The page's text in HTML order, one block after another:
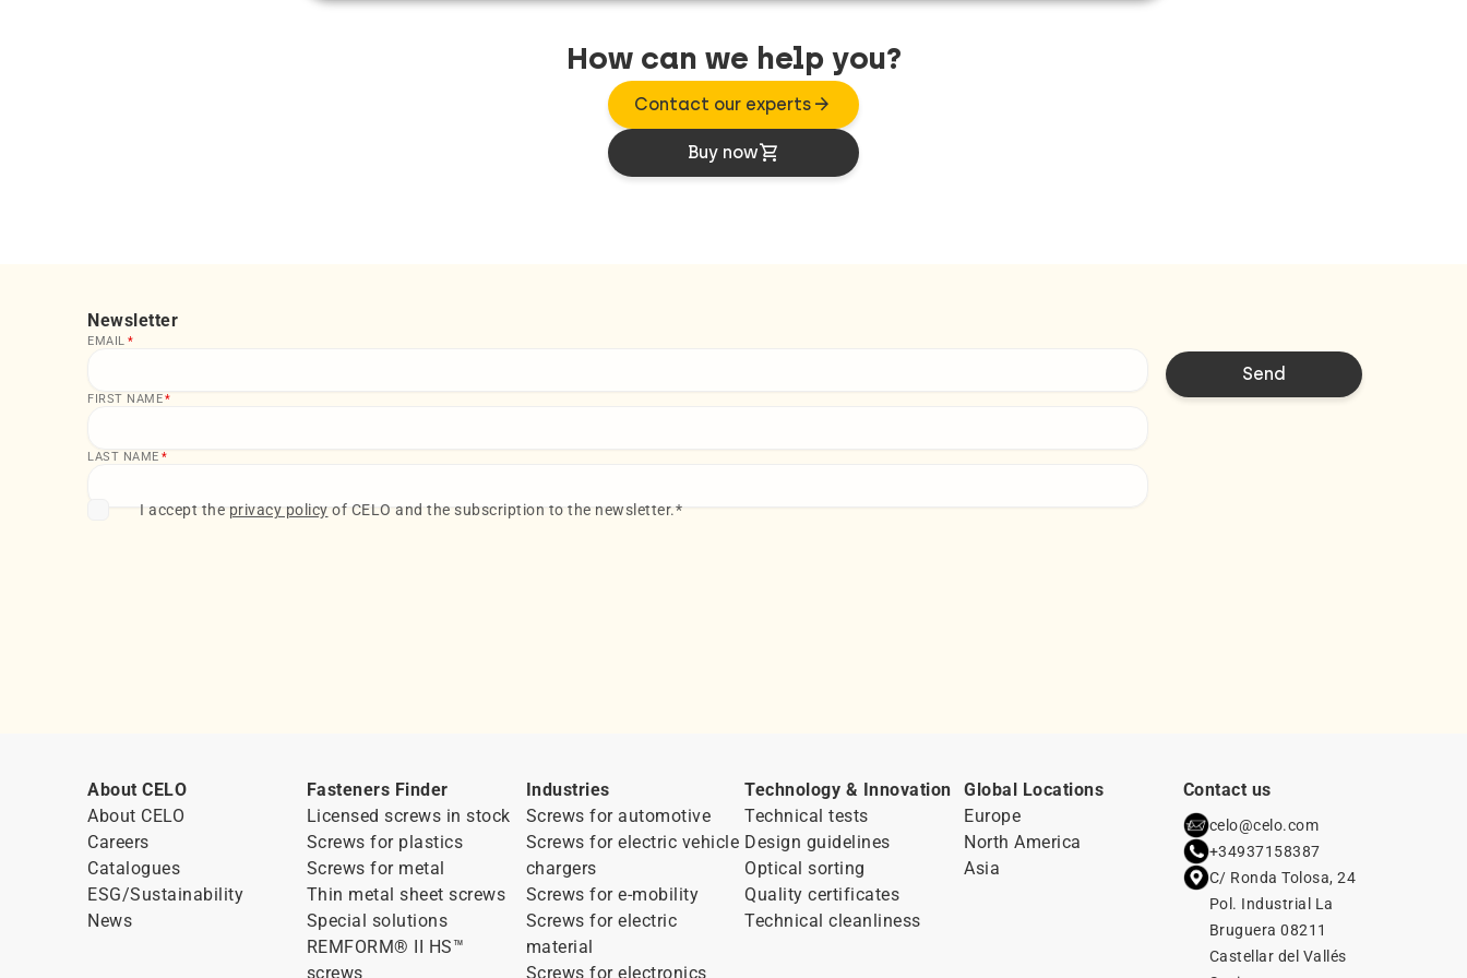
How can we help you?
Contact our experts arrow_forward
Buy nowshopping_cart
Newsletter
EMAIL *
FIRST NAME*
LAST NAME *
I accept the privacy policy of CELO and the subscription to the newsletter.*
About CELO
About CELO
Careers
Catalogues
ESG/Sustainability
News
Fasteners Finder
Licensed screws in stock
Screws for plastics
Screws for metal
Thin metal sheet screws
Special solutions
REMFORM® II HS™
screws
Industries
Screws for automotive
Screws for electric vehicle
chargers
Screws for e-mobility
Screws for electric
material
Screws for electronics
Technology & Innovation
Technical tests
Design guidelines
Optical sorting
Quality certificates
Technical cleanliness
Global Locations
Europe
North America
Asia
Contact us
celo@celo.com
+34937158387
C/ Ronda Tolosa, 24
Pol. Industrial La
Bruguera 08211
Castellar del Vallés